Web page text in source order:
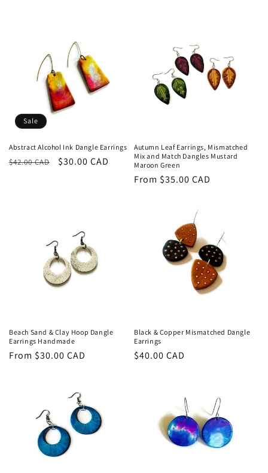
Sale
Abstract Alcohol Ink Dangle Earrings
Regular
$42.00 CAD
Sale
$30.00 CAD
Autumn Leaf Earrings, Mismatched
Mix and Match Dangles Mustard
Maroon Green
Regular
From $35.00 CAD
Beach Sand & Clay Hoop Dangle
Earrings Handmade
Regular
From $30.00 CAD
Black & Copper Mismatched Dangle
Earrings
Regular
$40.00 CAD